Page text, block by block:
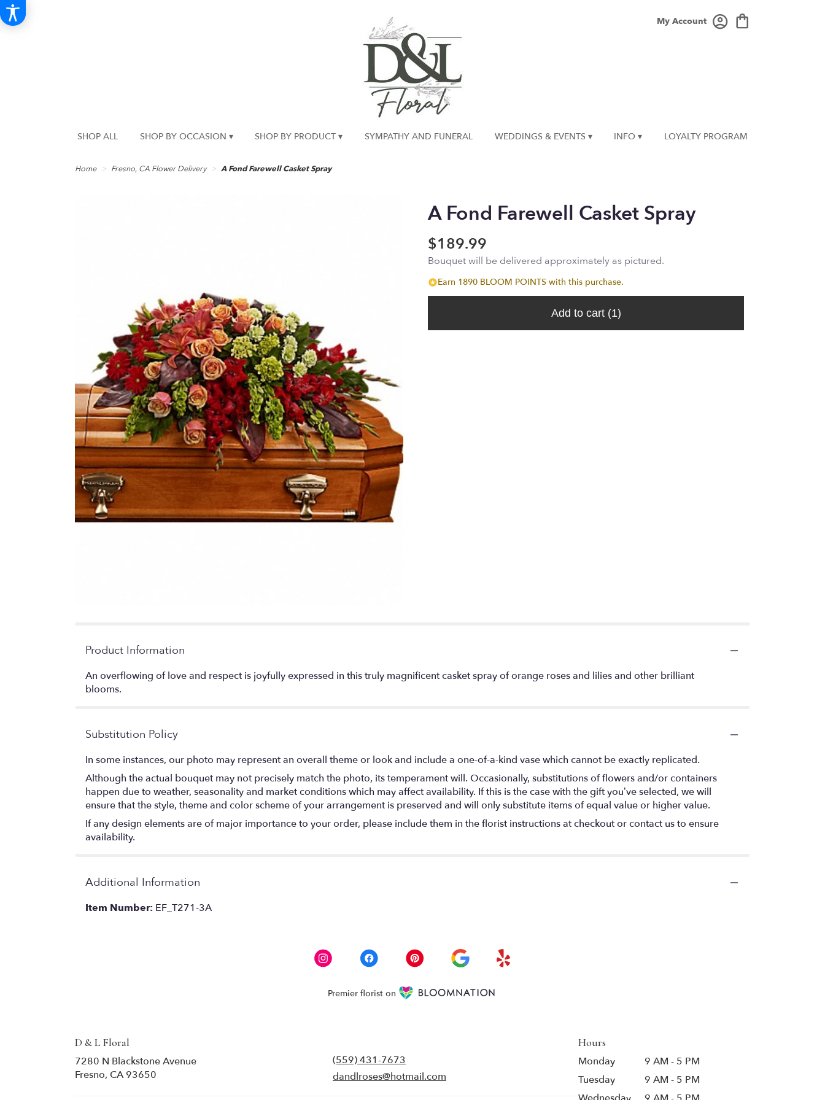
My Account
SHOP ALL SHOP BY OCCASION ▾ SHOP BY PRODUCT ▾ SYMPATHY AND FUNERAL WEDDINGS & EVENTS ▾ INFO ▾ LOYALTY PROGRAM
Home Fresno, CA Flower Delivery A Fond Farewell Casket Spray
A Fond Farewell Casket Spray
$189.99
Bouquet will be delivered approximately as pictured.
Earn 1890 BLOOM POINTS with this purchase.
Add to cart (1)
Product Information
An overflowing of love and respect is joyfully expressed in this truly magnificent casket spray of orange roses and lilies and other brilliant
blooms.
Substitution Policy
In some instances, our photo may represent an overall theme or look and include a one-of-a-kind vase which cannot be exactly replicated.
Although the actual bouquet may not precisely match the photo, its temperament will. Occasionally, substitutions of flowers and/or containers
happen due to weather, seasonality and market conditions which may affect availability. If this is the case with the gift you’ve selected, we will
ensure that the style, theme and color scheme of your arrangement is preserved and will only substitute items of equal value or higher value.
If any design elements are of major importance to your order, please include them in the florist instructions at checkout or contact us to ensure
availability.
Additional Information
Item Number: EF_T271-3A
Premier florist on
D & L Floral
7280 N Blackstone Avenue
Fresno, CA 93650
(559) 431-7673
dandlroses@hotmail.com
Hours
Monday
9 AM - 5 PM
Tuesday
9 AM - 5 PM